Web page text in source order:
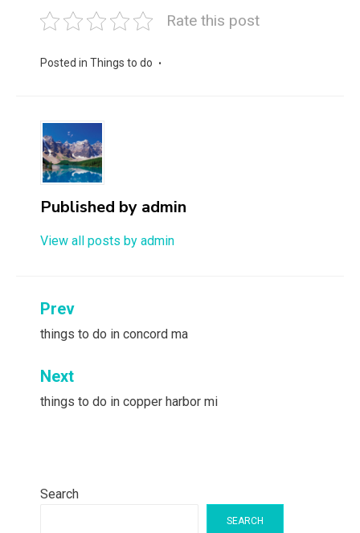
Rate this post
Posted in Things to do
Published by admin
View all posts by admin
Post
navigation
Prev
things to do in concord ma
Next
things to do in copper harbor mi
Search
SEARCH